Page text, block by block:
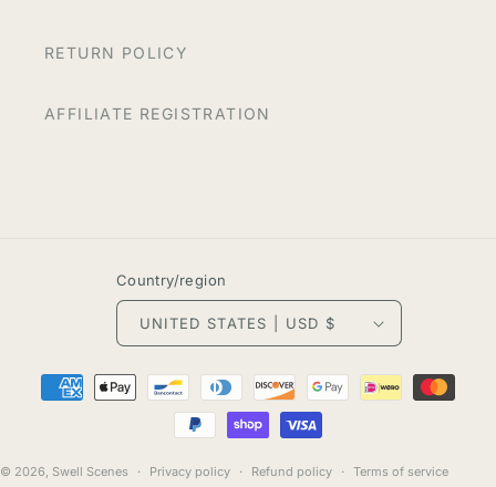
RETURN POLICY
AFFILIATE REGISTRATION
Country/region
UNITED STATES | USD $
Payment
methods
© 2026, Swell Scenes Privacy policy Refund policy Terms of service